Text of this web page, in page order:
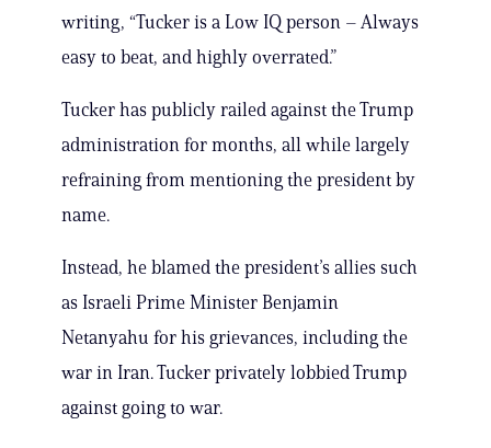
writing, “Tucker is a Low IQ person – Always
easy to beat, and highly overrated.”
Tucker has publicly railed against the Trump
administration for months, all while largely
refraining from mentioning the president by
name.
Instead, he blamed the president’s allies such
as Israeli Prime Minister Benjamin
Netanyahu for his grievances, including the
war in Iran. Tucker privately lobbied Trump
against going to war.